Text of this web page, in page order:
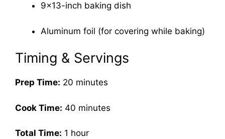
9×13-inch baking dish
Aluminum foil (for covering while baking)
Timing & Servings
Prep Time: 20 minutes
Cook Time: 40 minutes
Total Time: 1 hour